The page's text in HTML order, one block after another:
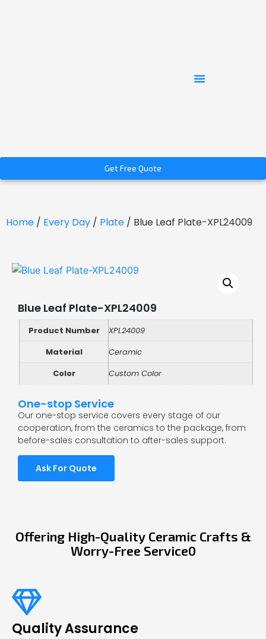
Get Free Quote
Home / Every Day / Plate / Blue Leaf Plate-XPL24009
Blue Leaf Plate-XPL24009
Product Number
XPL24009
Material
Ceramic
Color
Custom Color
One-stop Service
Our one-stop service covers every stage of our
cooperation, from the ceramics to the package, from
before-sales consultation to after-sales support.
Ask For Quote
Offering High-Quality Ceramic Crafts &
Worry-Free Service0
Quality Assurance